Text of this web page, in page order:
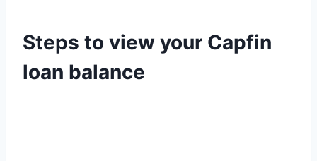
Steps to view your Capfin
loan balance